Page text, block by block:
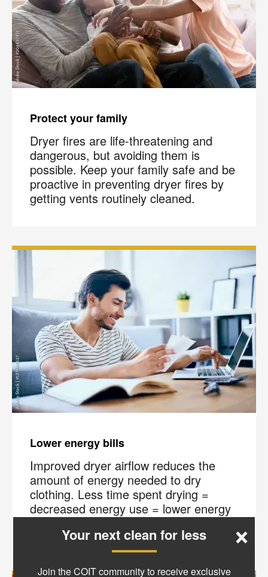
Protect your family
Dryer fires are life-threatening and
dangerous, but avoiding them is
possible. Keep your family safe and be
proactive in preventing dryer fires by
getting vents routinely cleaned.
Lower energy bills
Improved dryer airflow reduces the
amount of energy needed to dry
clothing. Less time spent drying =
decreased energy use = lower energy
bills.
×
Your next clean for less
Join the COIT community to receive exclusive